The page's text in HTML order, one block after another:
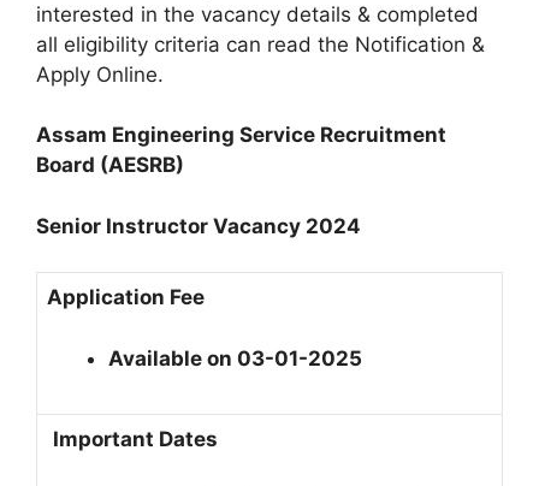
interested in the vacancy details & completed
all eligibility criteria can read the Notification &
Apply Online.
Assam Engineering Service Recruitment
Board (AESRB)
Senior Instructor Vacancy 2024
Application Fee
Available on 03-01-2025
Important Dates